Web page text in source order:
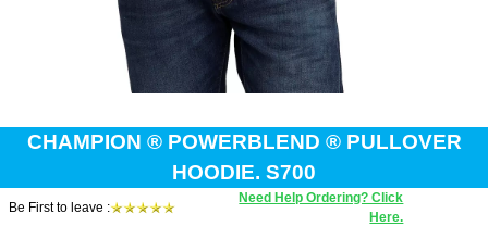
CHAMPION ® POWERBLEND ® PULLOVER
HOODIE. S700
Be First to leave :
Need Help Ordering? Click
Here.